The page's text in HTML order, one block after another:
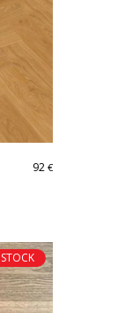
92 €
STOCK